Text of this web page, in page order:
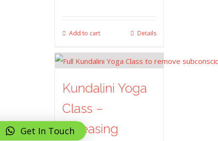
Add to cart Details
Kundalini Yoga
Class –
Releasing
Get In Touch